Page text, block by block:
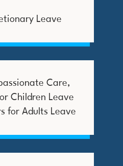
Leave
Care,
Children Leave
for Adults Leave